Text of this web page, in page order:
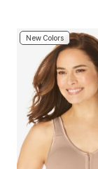
New Colors